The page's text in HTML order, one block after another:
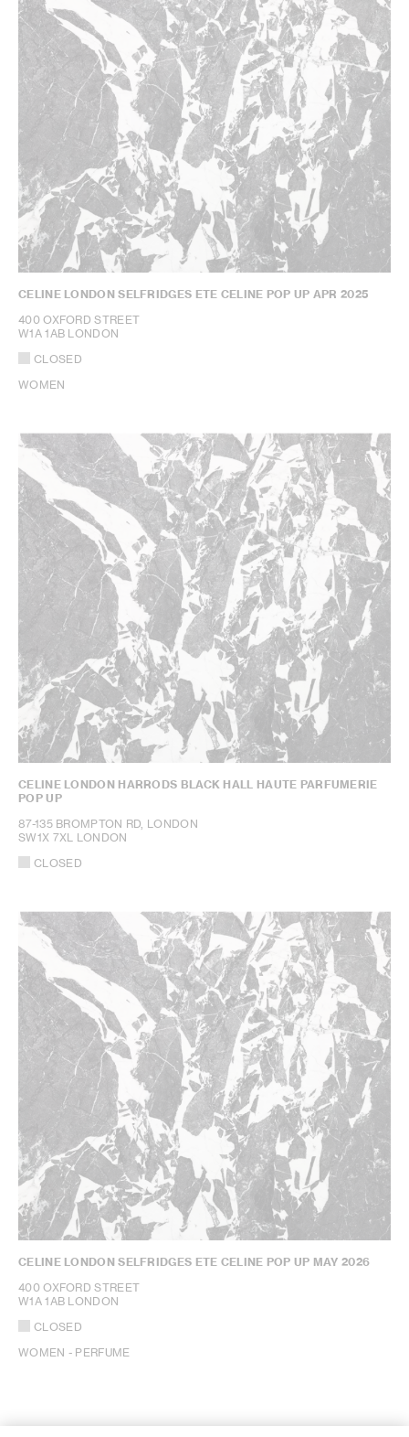
CELINE LONDON SELFRIDGES ETE CELINE POP UP APR 2025
400 OXFORD STREET
W1A 1AB LONDON
CLOSED
WOMEN
CELINE LONDON HARRODS BLACK HALL HAUTE PARFUMERIE
POP UP
87-135 BROMPTON RD, LONDON
SW1X 7XL LONDON
CLOSED
CELINE LONDON SELFRIDGES ETE CELINE POP UP MAY 2026
400 OXFORD STREET
W1A 1AB LONDON
CLOSED
WOMEN - PERFUME